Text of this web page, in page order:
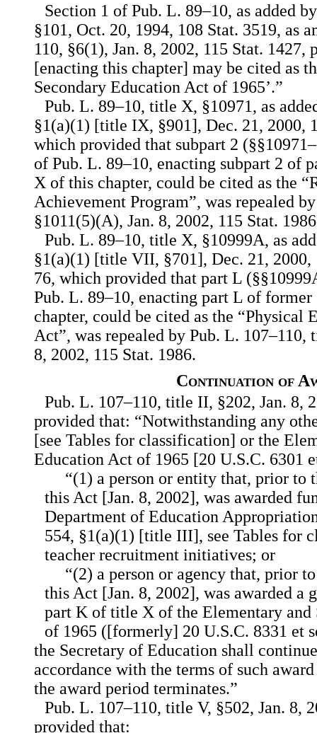
Section 1 of Pub. L. 89–10, as added
§101, Oct. 20, 1994, 108 Stat. 3519, as
110, §6(1), Jan. 8, 2002, 115 Stat.
[enacting this chapter] may be cited as
Secondary Education Act of 1965’.”
Pub. L. 89–10, title X, §10971, as
§1(a)(1) [title IX, §901], Dec. 21, 2000,
which provided that subpart 2
of Pub. L. 89–10, enacting subpart 2 of
X of this chapter, could be cited as the
Achievement Program”, was repealed
§1011(5)(A), Jan. 8, 2002, 115 Stat.
Pub. L. 89–10, title X, §10999A, as
§1(a)(1) [title VII, §701], Dec. 21, 2000,
76, which provided that part L
Pub. L. 89–10, enacting part L of
chapter, could be cited as the “Physical
Act”, was repealed by Pub. L.
8, 2002, 115 Stat. 1986.
Continuation of
Pub. L. 107–110, title II, §202, Jan. 8,
provided that: “Notwithstanding any
[see Tables for classification] or the
Education Act of 1965 [20 U.S.C. 6301
“(1) a person or entity that, prior to
this Act [Jan. 8, 2002], was awarded
Department of Education
554, §1(a)(1) [title III], see Tables for
teacher recruitment initiatives; or
“(2) a person or agency that, prior
this Act [Jan. 8, 2002], was awarded a
part K of title X of the Elementary and
of 1965 ([formerly] 20 U.S.C. 8331 et
the Secretary of Education shall
accordance with the terms of such
the award period terminates.”
Pub. L. 107–110, title V, §502, Jan. 8,
provided that: